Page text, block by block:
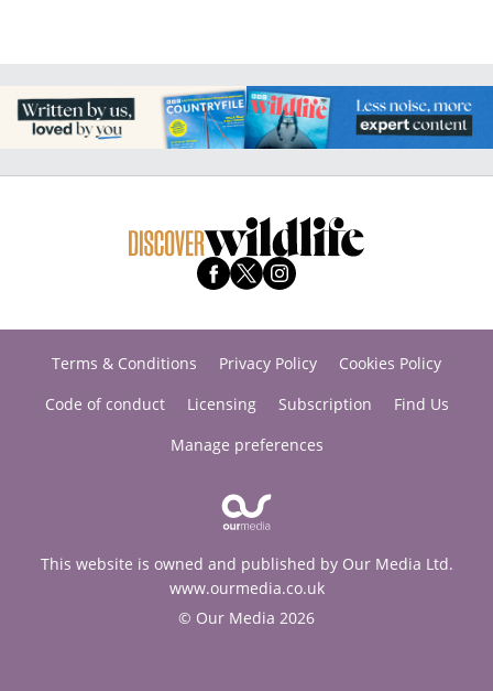
Terms & Conditions Privacy Policy
Cookies Policy
Code of conduct
Licensing Subscription
Find Us
Manage preferences
This website is owned and published by Our Media Ltd.
www.ourmedia.co.uk
© Our Media 2026